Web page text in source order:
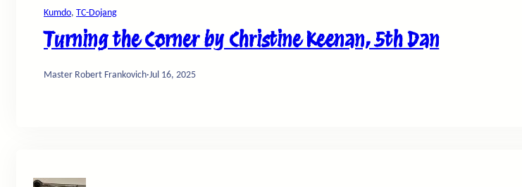
Kumdo, TC-Dojang
Turning the Corner by Christine Keenan, 5th Dan
Master Robert Frankovich·Jul 16, 2025